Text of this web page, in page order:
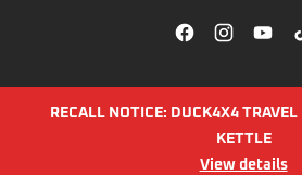
RECALL NOTICE: DUCK4X4
KETTLE
View details